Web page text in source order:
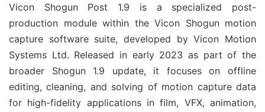
Vicon Shogun Post 1.9 is a specialized post-
production module within the Vicon Shogun motion
capture software suite, developed by Vicon Motion
Systems Ltd. Released in early 2023 as part of the
broader Shogun 1.9 update, it focuses on offline
editing, cleaning, and solving of motion capture data
for high-fidelity applications in film, VFX, animation,